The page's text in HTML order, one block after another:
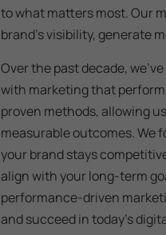
to what matters most. Our
brand’s visibility, generate
Over the past decade,
with marketing that
proven methods, allowing
measurable outcomes. We
your brand stays
align with your long-term
performance-driven
and succeed in today’s